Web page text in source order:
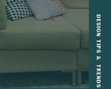
DESIGN TIPS & TRENDS